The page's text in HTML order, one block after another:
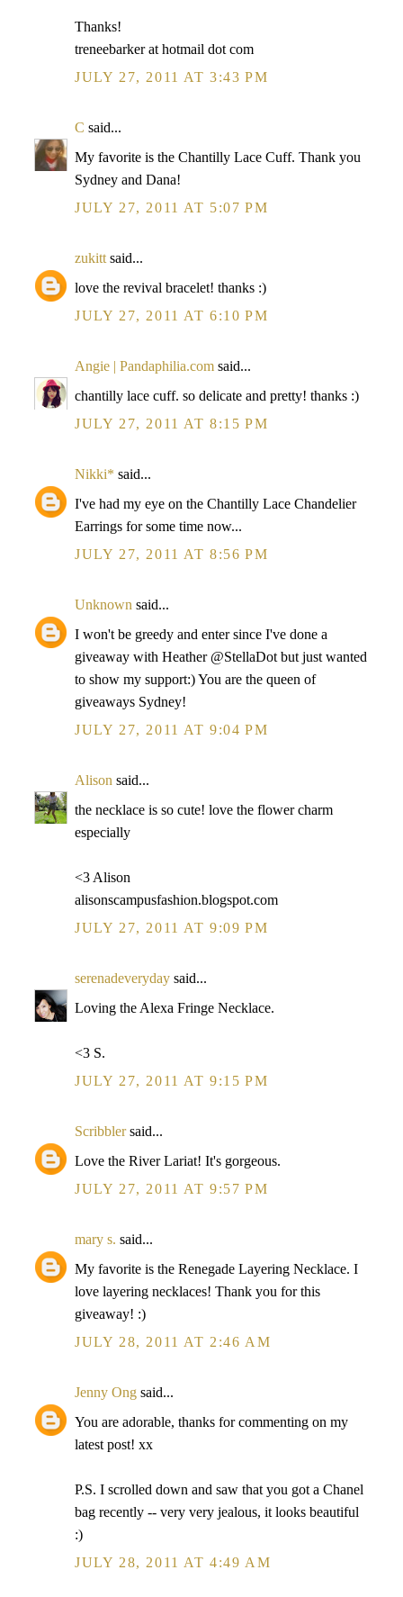
Thanks!
treneebarker at hotmail dot com
JULY 27, 2011 AT 3:43 PM
C said...
My favorite is the Chantilly Lace Cuff. Thank you
Sydney and Dana!
JULY 27, 2011 AT 5:07 PM
zukitt said...
love the revival bracelet! thanks :)
JULY 27, 2011 AT 6:10 PM
Angie | Pandaphilia.com said...
chantilly lace cuff. so delicate and pretty! thanks :)
JULY 27, 2011 AT 8:15 PM
Nikki* said...
I've had my eye on the Chantilly Lace Chandelier
Earrings for some time now...
JULY 27, 2011 AT 8:56 PM
Unknown said...
I won't be greedy and enter since I've done a
giveaway with Heather @StellaDot but just wanted
to show my support:) You are the queen of
giveaways Sydney!
JULY 27, 2011 AT 9:04 PM
Alison said...
the necklace is so cute! love the flower charm
especially
<3 Alison
alisonscampusfashion.blogspot.com
JULY 27, 2011 AT 9:09 PM
serenadeveryday said...
Loving the Alexa Fringe Necklace.
<3 S.
JULY 27, 2011 AT 9:15 PM
Scribblersaid...
Love the River Lariat! It's gorgeous.
JULY 27, 2011 AT 9:57 PM
mary s. said...
My favorite is the Renegade Layering Necklace. I
love layering necklaces! Thank you for this
giveaway! :)
JULY 28, 2011 AT 2:46 AM
Jenny Ong said...
You are adorable, thanks for commenting on my
latest post! xx
P.S. I scrolled down and saw that you got a Chanel
bag recently -- very very jealous, it looks beautiful
:)
JULY 28, 2011 AT 4:49 AM